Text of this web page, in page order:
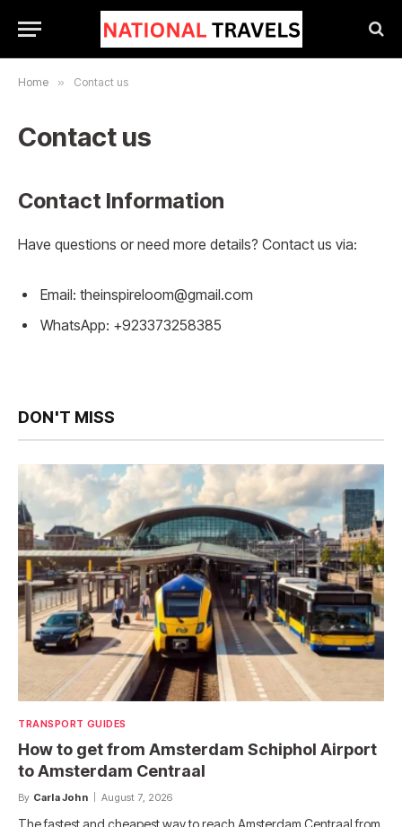
Home » Contact us
Contact us
Contact Information
Have questions or need more details? Contact us via:
Email: theinspireloom@gmail.com
WhatsApp: +923373258385
DON'T MISS
TRANSPORT GUIDES
How to get from Amsterdam Schiphol Airport
to Amsterdam Centraal
By Carla John August 7, 2026
The fastest and cheapest way to reach Amsterdam Centraal from